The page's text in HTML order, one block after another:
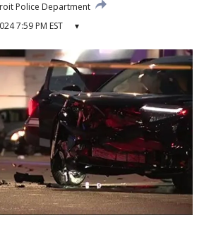
Police Department
7:59 PM EST ▾